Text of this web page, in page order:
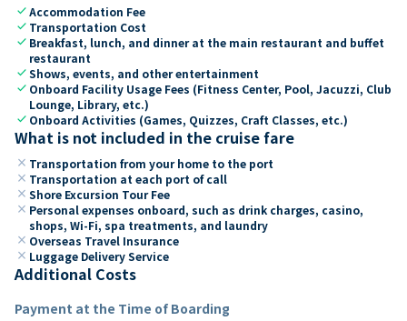
checkAccommodation Fee
check Transportation Cost
check Breakfast, lunch, and dinner at the main restaurant and buffet
restaurant
checkShows, events, and other entertainment
check Onboard Facility Usage Fees (Fitness Center, Pool, Jacuzzi, Club
Lounge, Library, etc.)
check Onboard Activities (Games, Quizzes, Craft Classes, etc.)
What is not included in the cruise fare
close Transportation from your home to the port
close Transportation at each port of call
close Shore Excursion Tour Fee
close Personal expenses onboard, such as drink charges, casino,
shops, Wi-Fi, spa treatments, and laundry
close Overseas Travel Insurance
close Luggage Delivery Service
Additional Costs
Payment at the Time of Boarding